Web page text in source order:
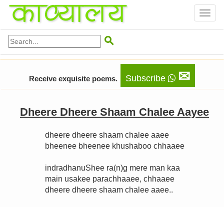

Receive exquisite poems. Subscribe ✉
Dheere Dheere Shaam Chalee Aayee
dheere dheere shaam chalee aaee
bheenee bheenee khushaboo chhaaee
indradhanuShee ra(n)g mere man kaa
main usakee parachhaaee, chhaaee
dheere dheere shaam chalee aaee..